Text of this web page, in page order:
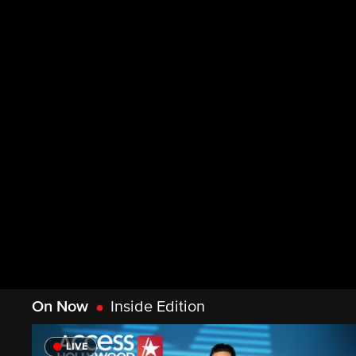
On Now Inside Edition
LIVE